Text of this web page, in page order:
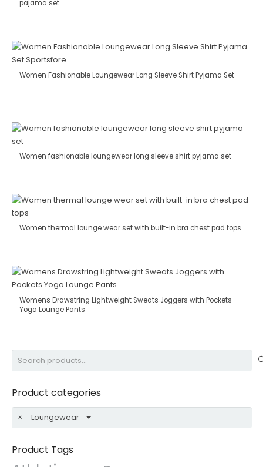
pajama set
Women Fashionable Loungewear Long Sleeve Shirt Pyjama Set
Women fashionable loungewear long sleeve shirt pyjama set
Women thermal lounge wear set with built-in bra chest pad tops
Womens Drawstring Lightweight Sweats Joggers with Pockets
Yoga Lounge Pants
Search
Product categories
× Loungewear
Product Tags